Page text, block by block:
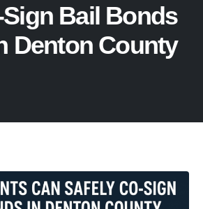
Bail Bonds
Denton County